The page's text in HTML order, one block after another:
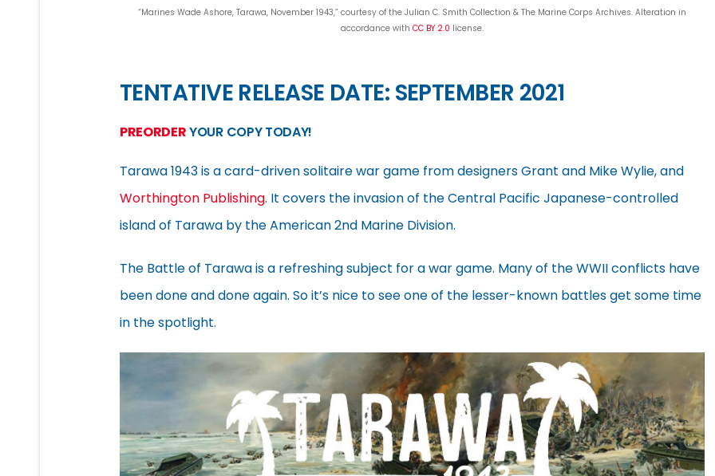
“Marines Wade Ashore, Tarawa, November 1943,” courtesy of the Julian C. Smith Collection & The Marine Corps Archives. Alteration in
accordance with CC BY 2.0 license.
TENTATIVE RELEASE DATE: SEPTEMBER 2021
PREORDERYOUR COPY TODAY!
Tarawa 1943 is a card-driven solitaire war game from designers Grant and Mike Wylie, and
Worthington Publishing. It covers the invasion of the Central Pacific Japanese-controlled
island of Tarawa by the American 2nd Marine Division.
The Battle of Tarawa is a refreshing subject for a war game. Many of the WWII conflicts have
been done and done again. So it’s nice to see one of the lesser-known battles get some time
in the spotlight.